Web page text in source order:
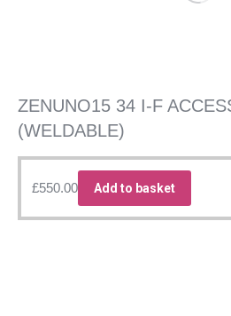
ZENUNO15 34 I-F
(WELDABLE)
£550.00 Add to basket